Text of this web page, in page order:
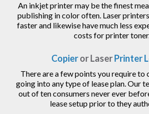
An inkjet printer may be the finest
publishing in color often. Laser
faster and likewise have much less
costs for printer
Copieror LaserPrinter
There are a few points you require to
going into any type of lease plan. Our
out of ten consumers never ever
lease setup prior to they